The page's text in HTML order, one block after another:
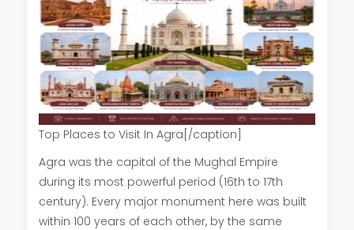
Top Places to Visit In Agra[/caption]
Agra was the capital of the Mughal Empire
during its most powerful period (16th to 17th
century). Every major monument here was built
within 100 years of each other, by the same